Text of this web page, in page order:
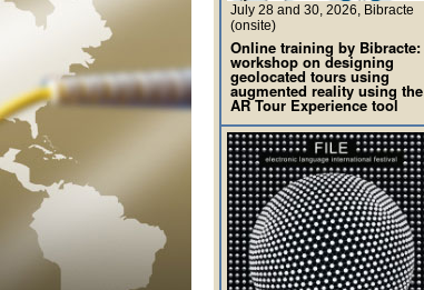
July 28 and 30, 2026, Bibracte
(onsite)
Online training by Bibracte:
workshop on designing
geolocated tours using
augmented reality using the
AR Tour Experience tool